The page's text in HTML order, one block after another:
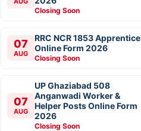
Closing Soon
07
AUG
RRC NCR 1853 Apprentice
Online Form 2026
Closing Soon
07
AUG
UP Ghaziabad 508
Anganwadi Worker &
Helper Posts Online Form
2026
Closing Soon